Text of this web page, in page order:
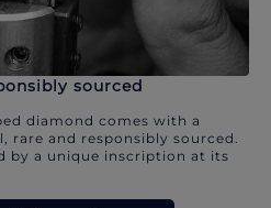
sourced
diamond comes with a
and responsibly sourced.
by a unique inscription at its